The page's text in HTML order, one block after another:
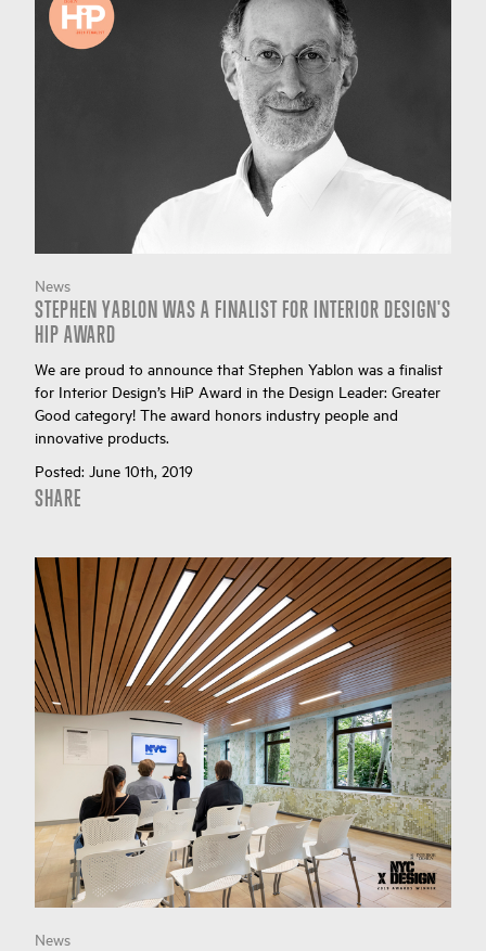
News
STEPHEN YABLON WAS A FINALIST FOR INTERIOR DESIGN'S
HIP AWARD
We are proud to announce that Stephen Yablon was a finalist
for Interior Design’s HiP Award in the Design Leader: Greater
Good category! The award honors industry people and
innovative products.
Posted: June 10th, 2019
SHARE
News